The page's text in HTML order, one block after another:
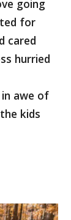
going
for
cared
hurried
awe of
kids